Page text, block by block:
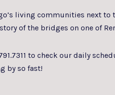
living communities next
of the bridges on one of
to check our daily
by so fast!